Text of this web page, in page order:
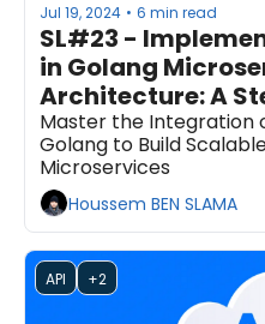
Jul 19, 2024 • 6 min read
SL#23 -
in Golang
Architecture: A
Master the Integration
Golang to Build
Microservices
Houssem BEN SLAMA
API +2